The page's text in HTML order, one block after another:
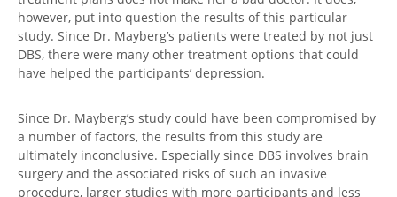
however, put into question the results of this particular
study. Since Dr. Mayberg’s patients were treated by not just
DBS, there were many other treatment options that could
have helped the participants’ depression.
Since Dr. Mayberg’s study could have been compromised by
a number of factors, the results from this study are
ultimately inconclusive. Especially since DBS involves brain
surgery and the associated risks of such an invasive
procedure, larger studies with more participants and less